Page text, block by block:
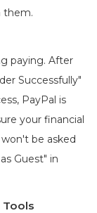
them.
paying. After
Successfully"
PayPal is
your financial
be asked
Guest" in
Tools